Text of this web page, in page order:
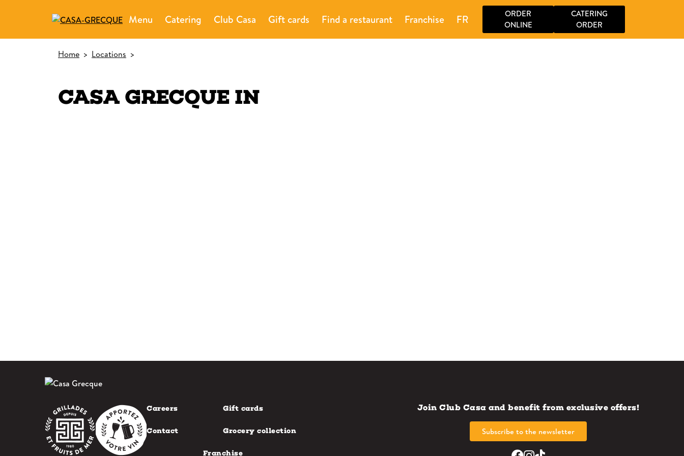
Menu Catering Club Casa Gift cards Find a restaurant Franchise FR
ORDER
ONLINE
CATERING
ORDER
Home > Locations >
CASA GRECQUE IN
Careers Gift cards
Contact Grocery collection
Franchise
Join Club Casa and benefit from exclusive offers!
Subscribe to the newsletter